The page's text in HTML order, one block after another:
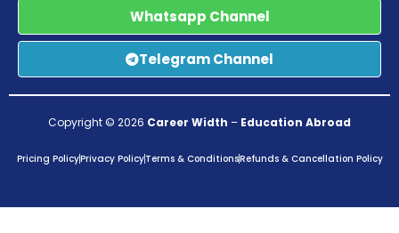
Whatsapp Channel
Telegram Channel
Copyright © 2026 Career Width – Education Abroad
Pricing PolicyPrivacy PolicyTerms & ConditionsRefunds & Cancellation Policy